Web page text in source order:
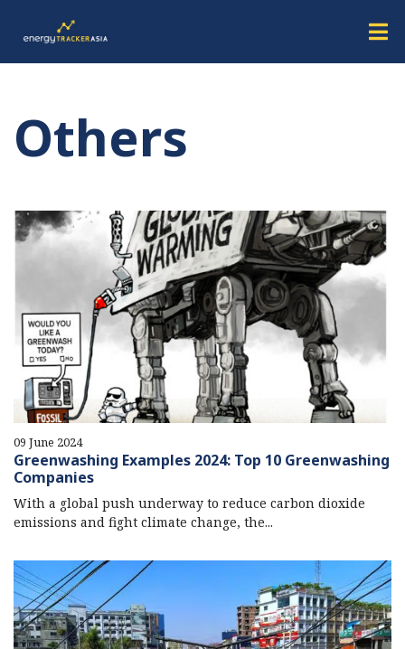
Others
09 June 2024
Greenwashing Examples 2024: Top 10 Greenwashing
Companies
With a global push underway to reduce carbon dioxide
emissions and fight climate change, the...